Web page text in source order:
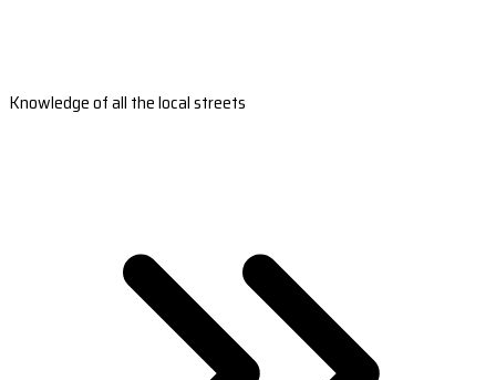
Knowledge of all the local streets